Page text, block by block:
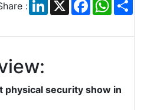
:
physical security show in